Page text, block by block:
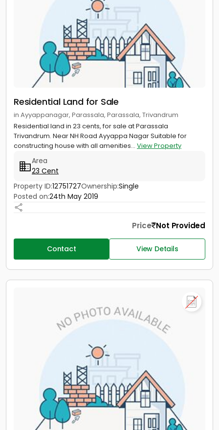
Residential Land for Sale
in Ayyappanagar, Parassala, Parassala, Trivandrum
Residential land in 23 cents, for sale at Parassala
Trivandrum. Near NH Road Ayyappa Nagar Suitable for
constructing house with all amenities... View Property
Area
23 Cent
Property ID:12751727Ownership:Single
Posted on:24th May 2019
Price Not Provided
Contact View Details